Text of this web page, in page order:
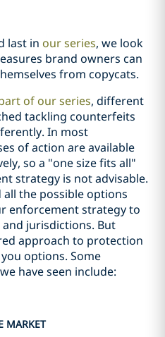
last in our series, we look
brand owners can
from copycats.
of our series, different
tackling counterfeits
In most
of action are available
so a "one size fits all"
strategy is not advisable.
the possible options
enforcement strategy to
jurisdictions. But
approach to protection
options. Some
have seen include:
MARKET